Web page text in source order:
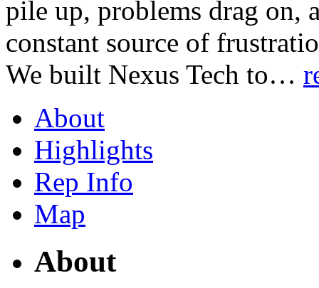
pile up, problems drag on,
constant source of
We built Nexus Tech to…
About
Highlights
Rep Info
Map
About